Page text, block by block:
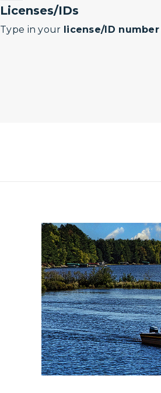
Licenses/IDs
Type in your license/ID number